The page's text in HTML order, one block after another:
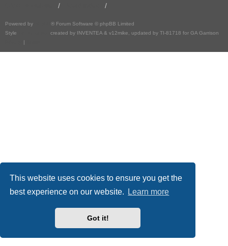
This website uses cookies to ensure you get the
best experience on our website.
Learn more
Got it!
Powered by
® Forum Software © phpBB Limited
Style
created by INVENTEA & v12mike, updated by TI-81718 for GA Garrison
|